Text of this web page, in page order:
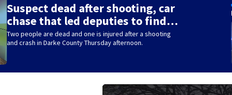
Suspect dead after shooting, car
chase that led deputies to find…
Two people are dead and one is injured after a shooting
and crash in Darke County Thursday afternoon.